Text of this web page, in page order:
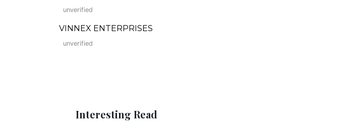
unverified
VINNEX ENTERPRISES
unverified
Interesting Read